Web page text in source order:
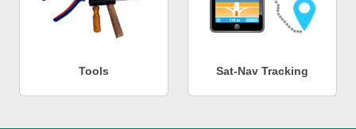
Tools Sat-Nav Tracking